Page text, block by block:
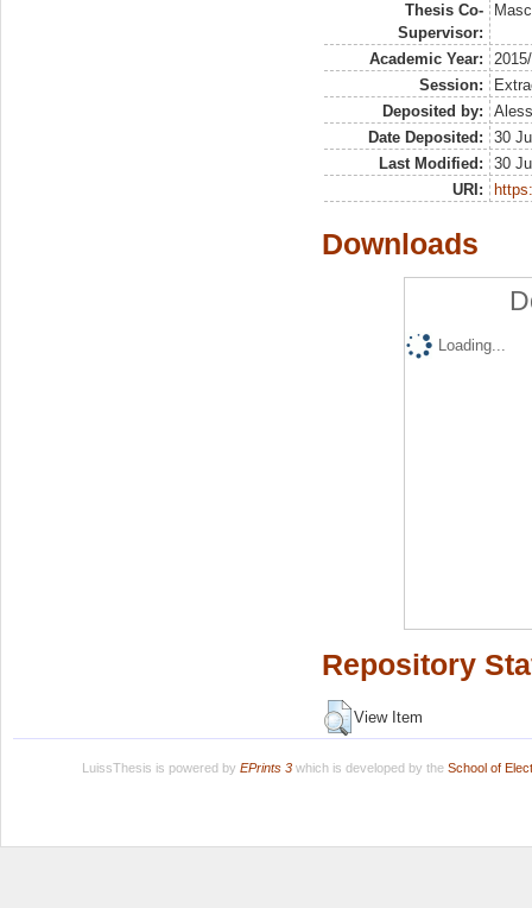
Thesis Co-
Supervisor:
Academic Year:
Session:
Deposited by:
Date Deposited:
30
Last Modified:
30
URI:
Downloads
Loading...
Repository
View Item
LuissThesis is powered by EPrints 3which is developed by the School of